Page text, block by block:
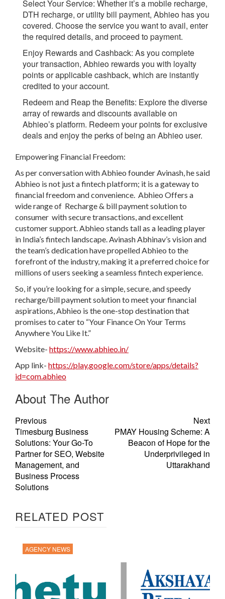
Select Your Service: Whether it’s a mobile recharge,
DTH recharge, or utility bill payment, Abhieo has you
covered. Choose the service you want to avail, enter
the required details, and proceed to payment.
Enjoy Rewards and Cashback: As you complete
your transaction, Abhieo rewards you with loyalty
points or applicable cashback, which are instantly
credited to your account.
Redeem and Reap the Benefits: Explore the diverse
array of rewards and discounts available on
Abhieo’s platform. Redeem your points for exclusive
deals and enjoy the perks of being an Abhieo user.
Empowering Financial Freedom:
As per conversation with Abhieo founder Avinash, he said
Abhieo is not just a fintech platform; it is a gateway to
financial freedom and convenience. Abhieo Offers a
wide range of Recharge & bill payment solution to
consumer with secure transactions, and excellent
customer support. Abhieo stands tall as a leading player
in India’s fintech landscape. Avinash Abhinav’s vision and
the team’s dedication have propelled Abhieo to the
forefront of the industry, making it a preferred choice for
millions of users seeking a seamless fintech experience.
So, if you’re looking for a simple, secure, and speedy
recharge/bill payment solution to meet your financial
aspirations, Abhieo is the one-stop destination that
promises to cater to “Your Finance On Your Terms
Anywhere You Like It.”
Website- https://www.abhieo.in/
App link- https://play.google.com/store/apps/details?
id=com.abhieo
About The Author
Previous
Timesburg Business
Solutions: Your Go-To
Partner for SEO, Website
Management, and
Business Process
Solutions
Next
PMAY Housing Scheme: A
Beacon of Hope for the
Underprivileged in
Uttarakhand
RELATED POST
AGENCY NEWS